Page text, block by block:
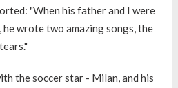
"When his father and I were
wrote two amazing songs, the
the soccer star - Milan, and his